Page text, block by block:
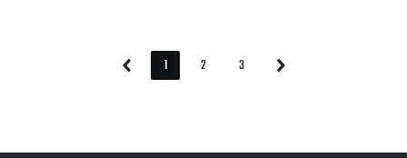
Previous Page
1 Page
2 Page
3 Next